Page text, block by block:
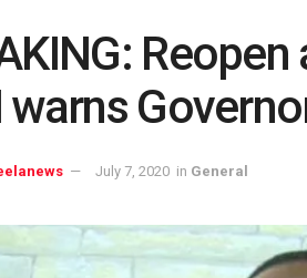
warns
July 7, 2020 in General